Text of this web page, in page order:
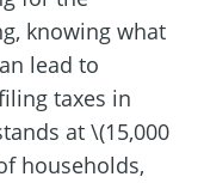
knowing what
lead to
taxes in
at \(15,000
households,